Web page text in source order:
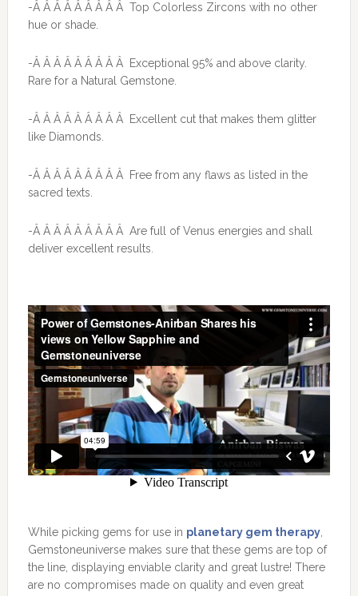
-Â Â Â Â Â Â Â Â Â Top Colorless Zircons with no other
hue or shade.
-Â Â Â Â Â Â Â Â Â Exceptional 95% and above clarity.
Rare for a Natural Gemstone.
-Â Â Â Â Â Â Â Â Â Excellent cut that makes them glitter
like Diamonds.
-Â Â Â Â Â Â Â Â Â Free from any flaws as listed in the
sacred texts.
-Â Â Â Â Â Â Â Â Â Are full of Venus energies and shall
deliver excellent results.
While picking gems for use in planetary gem therapy,
Gemstoneuniverse makes sure that these gems are top of
the line, displaying enviable clarity and great lustre! There
are no compromises made on quality and even great